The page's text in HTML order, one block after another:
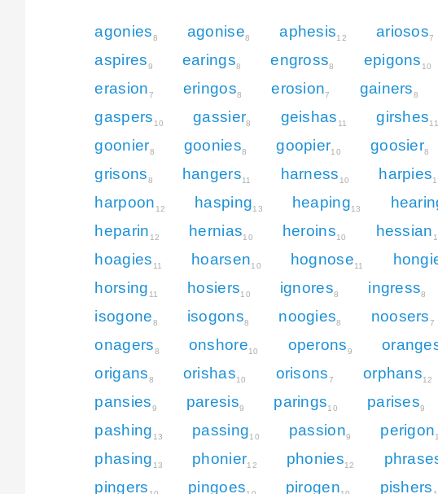
agonies8 agonise8 aphesis12 ariosos7
aspires9 earings8 engross8 epigons 10
erasion7 eringos8 erosion7 gainers8
gaspers 10 gassier8 geishas 11 girshes11
goonier8 goonies8 goopier10 goosier8
grisons8 hangers11 harness 10 harpies
harpoon 12 hasping13 heaping13
heparin 12 hernias10 heroins10 hessian
hoagies 11 hoarsen10 hognose11
horsing 11 hosiers10 ignores8 ingress8
isogone8 isogons8 noogies8 noosers7
onagers8 onshore10 operons9
origans8 orishas10 orisons7 orphans12
pansies9 paresis9 parings10 parises9
pashing 13 passing10 passion9 perigon
phasing 13 phonier12 phonies12
pingers pingoes pirogen pishers